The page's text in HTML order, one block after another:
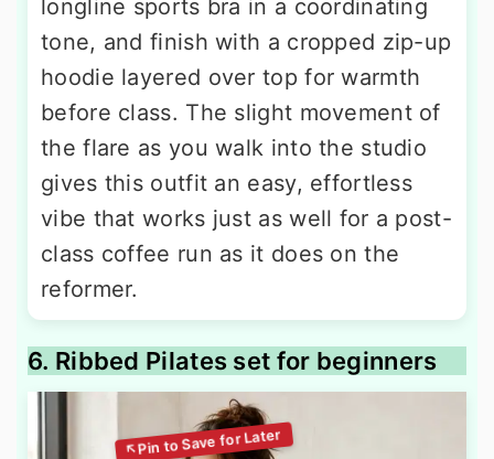
longline sports bra in a coordinating
tone, and finish with a cropped zip-up
hoodie layered over top for warmth
before class. The slight movement of
the flare as you walk into the studio
gives this outfit an easy, effortless
vibe that works just as well for a post-
class coffee run as it does on the
reformer.
6. Ribbed Pilates set for beginners